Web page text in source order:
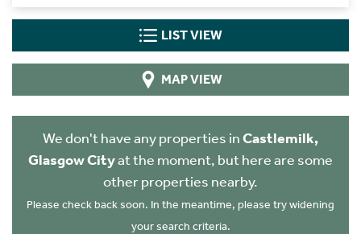
LIST VIEW
MAP VIEW
We don't have any properties inCastlemilk,
Glasgow Cityat the moment, but here are some
other properties nearby.
Please check back soon. In the meantime, please try widening
your search criteria.